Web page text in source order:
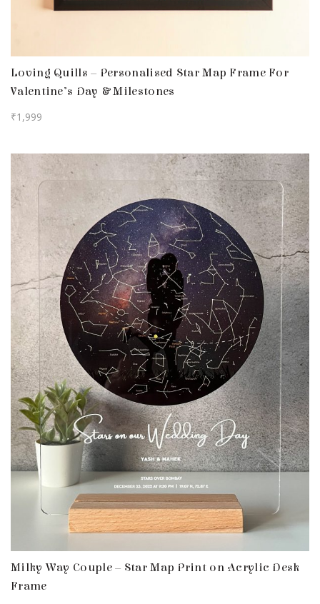
Loving Quills – Personalised Star Map Frame For
Valentine’s Day & Milestones
₹1,999
Milky Way Couple – Star Map Print on Acrylic Desk
Frame